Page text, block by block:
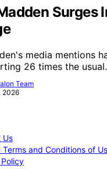
Surges
media mentions
26 times the
Team
2026
Us
Terms and Conditions of